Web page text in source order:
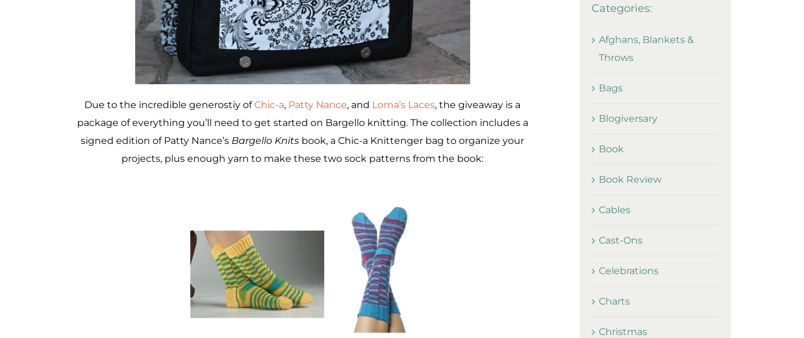
Due to the incredible generostiy ofChic-a, Patty Nance, and Lorna’s Laces, the giveaway is a
package of everything you’ll need to get started on Bargello knitting. The collection includes a
signed edition of Patty Nance’s Bargello Knits book, a Chic-a Knittenger bag to organize your
projects, plus enough yarn to make these two sock patterns from the book:
Categories:
Afghans, Blankets &
Throws
Bags
Blogiversary
Book
Book Review
Cables
Cast-Ons
Celebrations
Charts
Christmas